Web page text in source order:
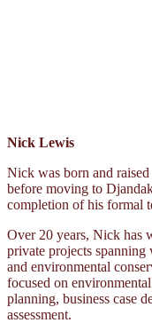
Nick Lewis
Nick was born and
before moving to
completion of his formal
Over 20 years, Nick has
private projects spanning
and environmental
focused on
planning, business case
assessment.